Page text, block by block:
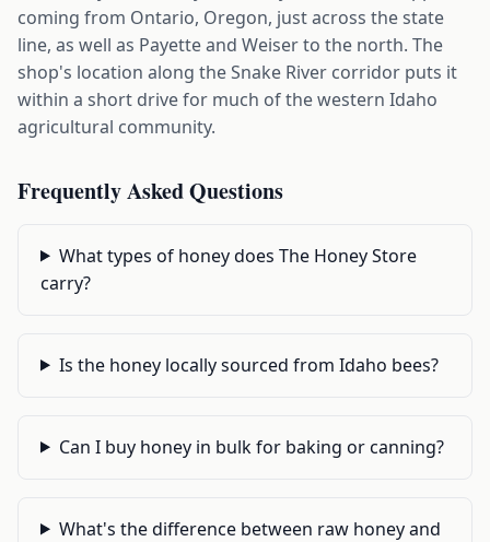
coming from Ontario, Oregon, just across the state
line, as well as Payette and Weiser to the north. The
shop's location along the Snake River corridor puts it
within a short drive for much of the western Idaho
agricultural community.
Frequently Asked Questions
What types of honey does The Honey Store
carry?
Is the honey locally sourced from Idaho bees?
Can I buy honey in bulk for baking or canning?
What's the difference between raw honey and